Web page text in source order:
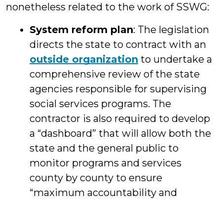
nonetheless related to the work of SSWG:
System reform plan: The legislation
directs the state to contract with an
outside organization to undertake a
comprehensive review of the state
agencies responsible for supervising
social services programs. The
contractor is also required to develop
a “dashboard” that will allow both the
state and the general public to
monitor programs and services
county by county to ensure
“maximum accountability and